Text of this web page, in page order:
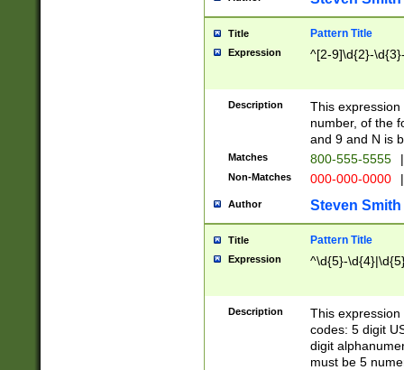
Title Pattern Title
Expression ^[2-9]\d{2}-
Description
This
number, of the
and 9 and N is
Matches 800-555-5555 |
Non-Matches 000-000-0000 |
Author Steven Smith
Title Pattern Title
Expression ^\d{5}-
Description
This
codes: 5 digit
digit
must be 5